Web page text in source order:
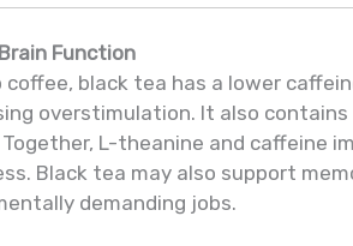
Function
coffee, black tea has a lower
overstimulation. It also
Together, L-theanine and caffeine
Black tea may also support
demanding jobs.